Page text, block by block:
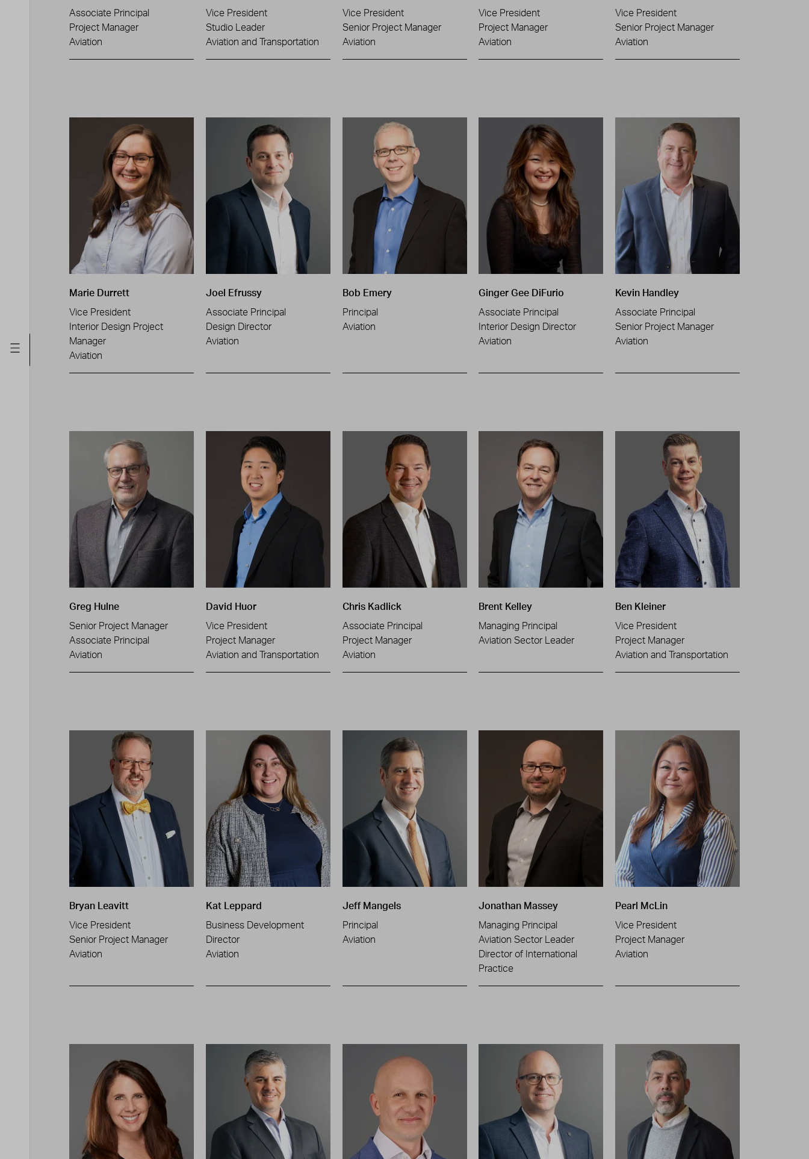
Associate Principal
Project Manager
Aviation
Vice President
Studio Leader
Aviation and Transportation
Vice President
Senior Project Manager
Aviation
Vice President
Project Manager
Aviation
Vice President
Senior Project Manager
Aviation
Marie Durrett
Vice President
Interior Design Project
Manager
Aviation
Joel Efrussy
Associate Principal
Design Director
Aviation
Bob Emery
Principal
Aviation
Ginger Gee DiFurio
Associate Principal
Interior Design Director
Aviation
Kevin Handley
Associate Principal
Senior Project Manager
Aviation
Greg Hulne
Senior Project Manager
Associate Principal
Aviation
David Huor
Vice President
Project Manager
Aviation and Transportation
Chris Kadlick
Associate Principal
Project Manager
Aviation
Brent Kelley
Managing Principal
Aviation Sector Leader
Ben Kleiner
Vice President
Project Manager
Aviation and Transportation
Bryan Leavitt
Vice President
Senior Project Manager
Aviation
Kat Leppard
Business Development
Director
Aviation
Jeff Mangels
Principal
Aviation
Jonathan Massey
Managing Principal
Aviation Sector Leader
Director of International
Practice
Pearl McLin
Vice President
Project Manager
Aviation